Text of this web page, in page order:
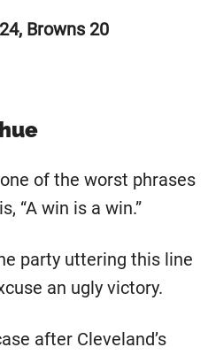
Browns 20
of the worst phrases
“A win is a win.”
party uttering this line
an ugly victory.
after Cleveland’s